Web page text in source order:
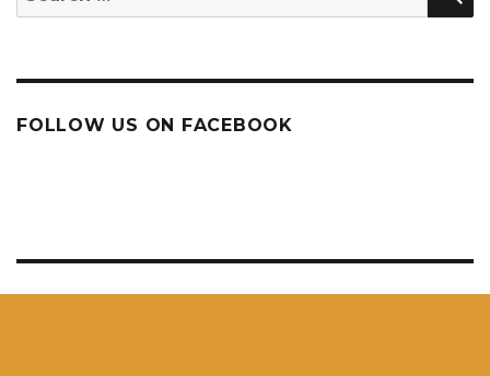
for:
FOLLOW US ON FACEBOOK